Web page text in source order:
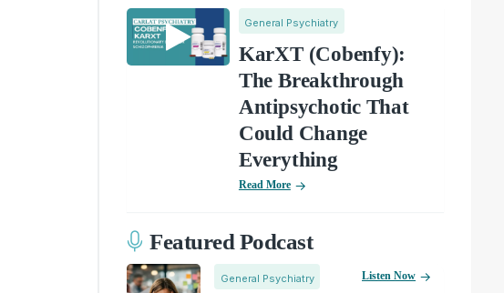
General Psychiatry
KarXT (Cobenfy):
The Breakthrough
Antipsychotic That
Could Change
Everything
Read More
Featured Podcast
General Psychiatry Listen Now